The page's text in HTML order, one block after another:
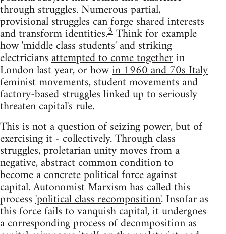
through struggles. Numerous partial,
provisional struggles can forge shared interests
and transform identities.3Think for example
how 'middle class students' and striking
electriciansattempted to come togetherin
London last year, or howin 1960 and 70s Italy
feminist movements, student movements and
factory-based struggles linked up to seriously
threaten capital's rule.
This is not a question of seizing power, but of
exercising it - collectively. Through class
struggles, proletarian unity moves from a
negative, abstract common condition to
become a concrete political force against
capital. Autonomist Marxism has called this
process'political class recomposition'. Insofar as
this force fails to vanquish capital, it undergoes
a corresponding process of decomposition as